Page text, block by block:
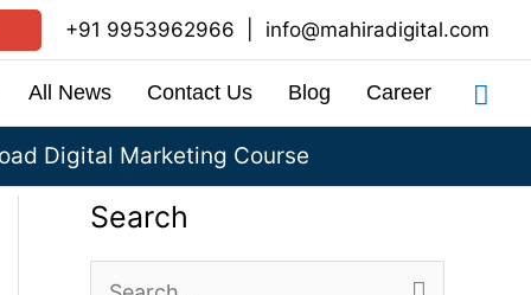
+91 9953962966 info@mahiradigital.com
All News Contact Us Blog Career
Digital Marketing Course
Search